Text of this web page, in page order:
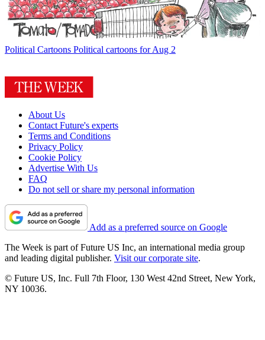
Political Cartoons Political cartoons for Aug 2
About Us
Contact Future's experts
Terms and Conditions
Privacy Policy
Cookie Policy
Advertise With Us
FAQ
Do not sell or share my personal information
Add as a preferred source on Google
The Week is part of Future US Inc, an international media group
and leading digital publisher. Visit our corporate site.
© Future US, Inc. Full 7th Floor, 130 West 42nd Street, New York,
NY 10036.